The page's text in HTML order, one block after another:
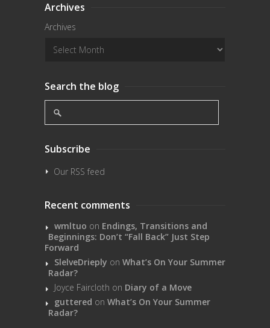
Archives
Archives
Search the blog
Subscribe
Our RSS feed
Recent comments
wmltuo on Endings, Transitions and
Beginnings: Don’t “Fall Back” Just Step
Forward
SlelveDrieply on What’s On Your Summer
Radar?
Joyce Faircloth on Diary of a Move
guttered on What’s On Your Summer
Radar?